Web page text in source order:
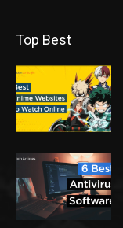
Top Best